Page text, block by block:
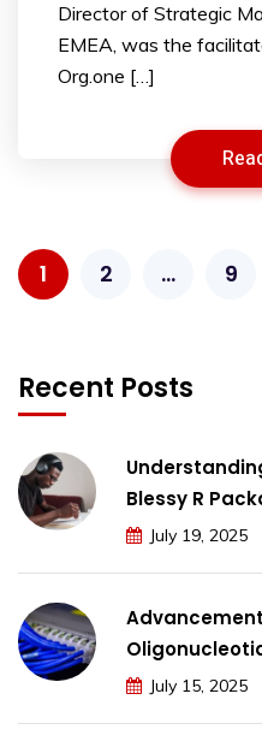
Director of Strategic
EMEA, was the
Org.one […]
1 2 … 9
Recent Posts
Blessy R
July 19, 2025
July 15, 2025